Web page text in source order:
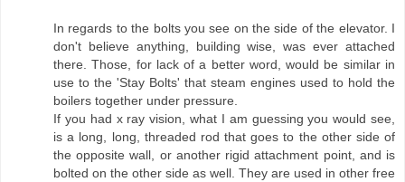
In regards to the bolts you see on the side of the elevator. I
don't believe anything, building wise, was ever attached
there. Those, for lack of a better word, would be similar in
use to the 'Stay Bolts' that steam engines used to hold the
boilers together under pressure.
If you had x ray vision, what I am guessing you would see,
is a long, long, threaded rod that goes to the other side of
the opposite wall, or another rigid attachment point, and is
bolted on the other side as well. They are used in other free